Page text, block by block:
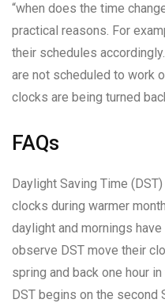
“when does the time
practical reasons. For
their schedules
are not scheduled to work
clocks are being turned
FAQs
Daylight Saving Time
clocks during warmer
daylight and mornings
observe DST move their
spring and back one hour
DST begins on the second